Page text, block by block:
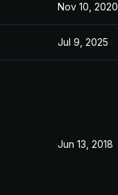
Nov 10, 2020
Jul 9, 2025
Jun 13, 2018